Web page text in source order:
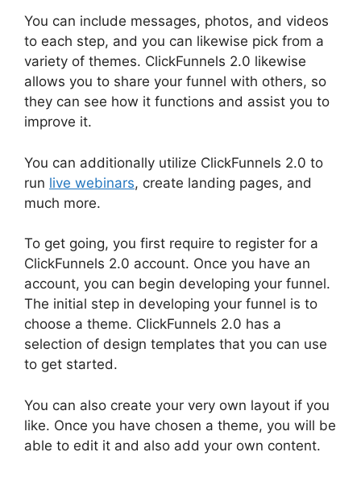
You can include messages, photos, and videos
to each step, and you can likewise pick from a
variety of themes. ClickFunnels 2.0 likewise
allows you to share your funnel with others, so
they can see how it functions and assist you to
improve it.
You can additionally utilize ClickFunnels 2.0 to
run live webinars, create landing pages, and
much more.
To get going, you first require to register for a
ClickFunnels 2.0 account. Once you have an
account, you can begin developing your funnel.
The initial step in developing your funnel is to
choose a theme. ClickFunnels 2.0 has a
selection of design templates that you can use
to get started.
You can also create your very own layout if you
like. Once you have chosen a theme, you will be
able to edit it and also add your own content.